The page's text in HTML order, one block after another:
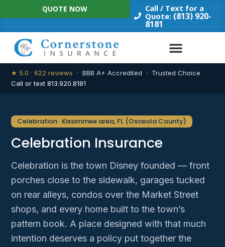
Skip
to
Call / Text for a
Quote: (813) 920-
8181
QUOTE NOW
★ 5.0 · 622 reviews · BBB A+ Accredited · Trusted Choice
Call or text 813.920.8181
Celebration · Kissimmee area, FL (Osceola County)
Celebration Insurance
Celebration is the town Disney founded — front
porches close to the sidewalk, garages tucked
on rear alleys, condos over the Market Street
shops, and every home built to the town’s
pattern book. A place designed with that much
intention deserves a policy put together the